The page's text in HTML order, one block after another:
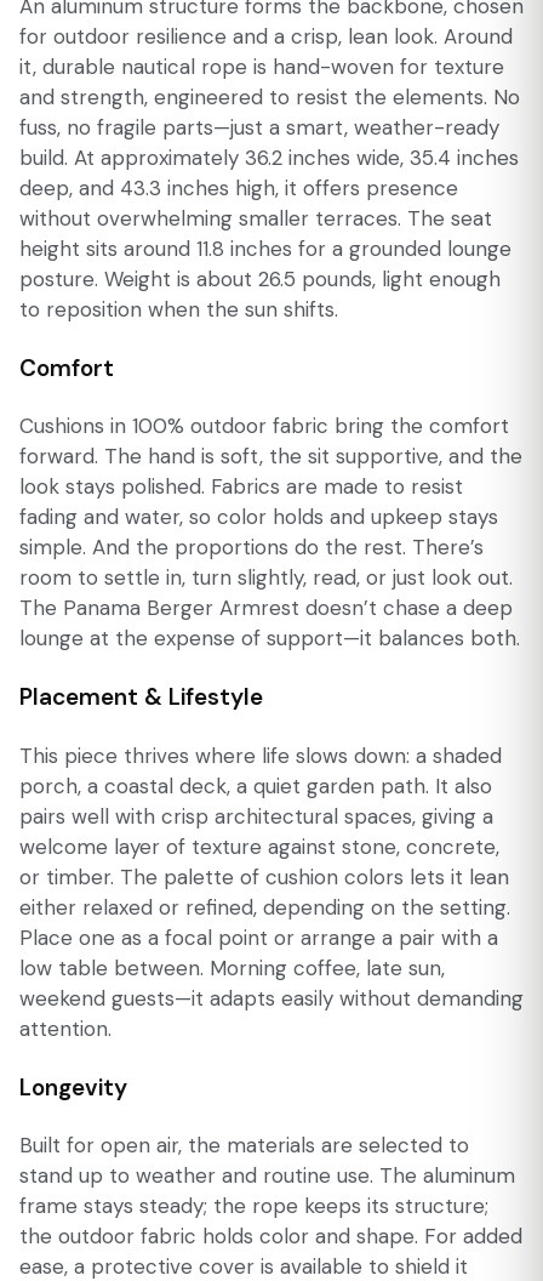
An aluminum structure forms the backbone, chosen
for outdoor resilience and a crisp, lean look. Around
it, durable nautical rope is hand-woven for texture
and strength, engineered to resist the elements. No
fuss, no fragile parts—just a smart, weather-ready
build. At approximately 36.2 inches wide, 35.4 inches
deep, and 43.3 inches high, it offers presence
without overwhelming smaller terraces. The seat
height sits around 11.8 inches for a grounded lounge
posture. Weight is about 26.5 pounds, light enough
to reposition when the sun shifts.
Comfort
Cushions in 100% outdoor fabric bring the comfort
forward. The hand is soft, the sit supportive, and the
look stays polished. Fabrics are made to resist
fading and water, so color holds and upkeep stays
simple. And the proportions do the rest. There’s
room to settle in, turn slightly, read, or just look out.
The Panama Berger Armrest doesn’t chase a deep
lounge at the expense of support—it balances both.
Placement & Lifestyle
This piece thrives where life slows down: a shaded
porch, a coastal deck, a quiet garden path. It also
pairs well with crisp architectural spaces, giving a
welcome layer of texture against stone, concrete,
or timber. The palette of cushion colors lets it lean
either relaxed or refined, depending on the setting.
Place one as a focal point or arrange a pair with a
low table between. Morning coffee, late sun,
weekend guests—it adapts easily without demanding
attention.
Longevity
Built for open air, the materials are selected to
stand up to weather and routine use. The aluminum
frame stays steady; the rope keeps its structure;
the outdoor fabric holds color and shape. For added
ease, a protective cover is available to shield it